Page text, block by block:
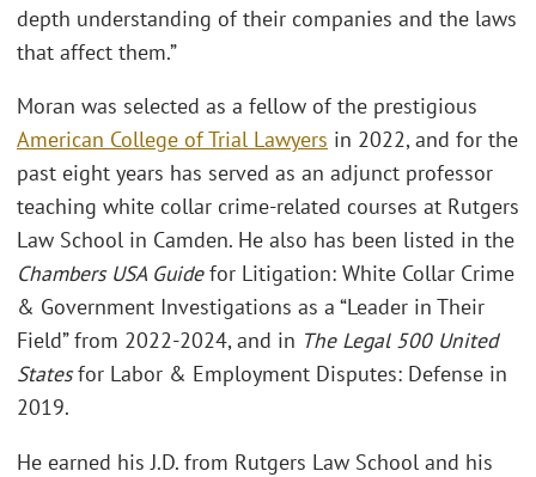
depth understanding of their companies and the laws
that affect them.”
Moran was selected as a fellow of the prestigious
American College of Trial Lawyers in 2022, and for the
past eight years has served as an adjunct professor
teaching white collar crime-related courses at Rutgers
Law School in Camden. He also has been listed in the
Chambers USA Guidefor Litigation: White Collar Crime
& Government Investigations as a “Leader in Their
Field” from 2022-2024, and in The Legal 500 United
Statesfor Labor & Employment Disputes: Defense in
2019.
He earned his J.D. from Rutgers Law School and his